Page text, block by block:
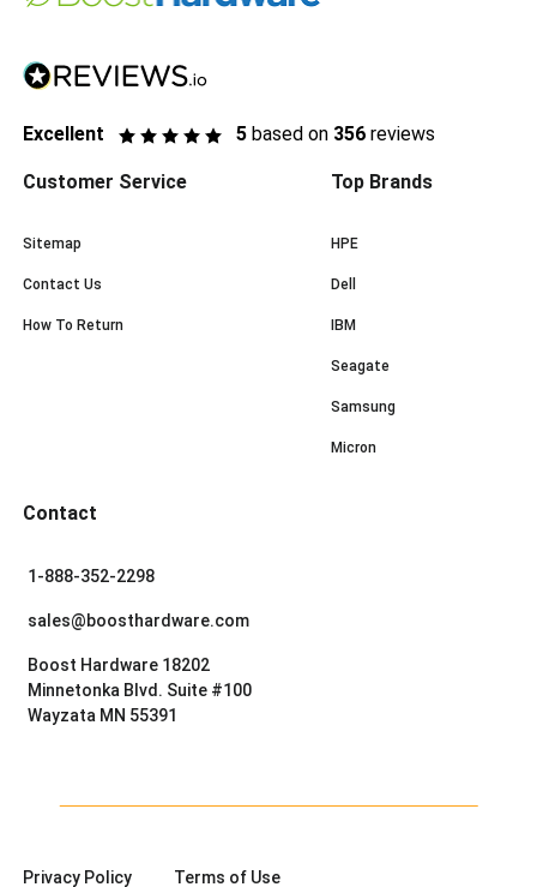
Excellent 5 based on 356 reviews
Customer Service
Sitemap
Contact Us
How To Return
Top Brands
HPE
Dell
IBM
Seagate
Samsung
Micron
Contact
1-888-352-2298
sales@boosthardware.com
Boost Hardware 18202
Minnetonka Blvd. Suite #100
Wayzata MN 55391
Privacy Policy Terms of Use